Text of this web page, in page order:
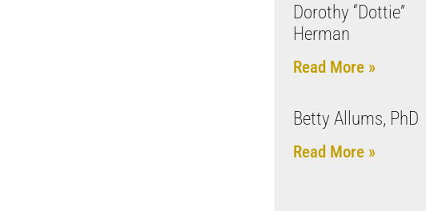
Dorothy “Dottie”
Herman
Read More »
Betty Allums, PhD
Read More »